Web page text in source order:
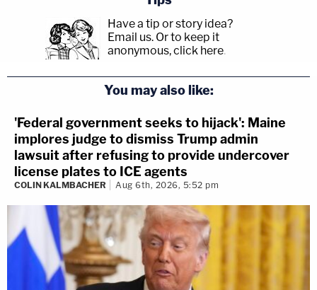
Have a tip or story idea?
Email us. Or to keep it
anonymous, click here.
You may also like:
'Federal government seeks to hijack': Maine
implores judge to dismiss Trump admin
lawsuit after refusing to provide undercover
license plates to ICE agents
COLIN KALMBACHER Aug 6th, 2026, 5:52 pm